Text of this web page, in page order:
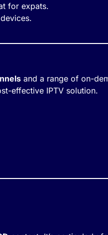
for expats.
and a range of on-
effective IPTV solution.